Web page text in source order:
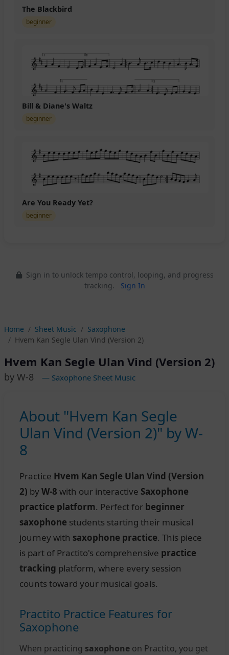
The Blackbird
beginner
Bill & Diane's Waltz
beginner
Are You Ready Yet?
beginner
Sign in to unlock tempo control, looping, and progress
tracking.
Sign In
Home Sheet Music
Saxophone
Hvem Kan Segle Ulan Vind (Version 2)
Hvem Kan Segle Ulan Vind (Version 2)
by W-8 — Saxophone Sheet Music
About "Hvem Kan Segle
Ulan Vind (Version 2)" by W-
8
Practice Hvem Kan Segle Ulan Vind (Version
2) byW-8 with our interactive Saxophone
practice platform. Perfect for beginner
saxophone students starting their musical
journey with saxophone practice. This piece
is part of Practito's comprehensive practice
tracking platform, where every session
counts toward your musical goals.
Practito Practice Features for
Saxophone
When practicing saxophone on Practito, you get